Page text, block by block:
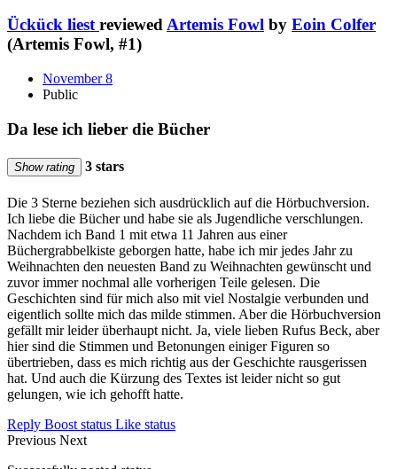
Ückück liest reviewedArtemis Fowl by Eoin Colfer
(Artemis Fowl, #1)
November 8
Public
Da lese ich lieber die Bücher
Show rating 3 stars
Die 3 Sterne beziehen sich ausdrücklich auf die Hörbuchversion.
Ich liebe die Bücher und habe sie als Jugendliche verschlungen.
Nachdem ich Band 1 mit etwa 11 Jahren aus einer
Büchergrabbelkiste geborgen hatte, habe ich mir jedes Jahr zu
Weihnachten den neuesten Band zu Weihnachten gewünscht und
zuvor immer nochmal alle vorherigen Teile gelesen. Die
Geschichten sind für mich also mit viel Nostalgie verbunden und
eigentlich sollte mich das milde stimmen. Aber die Hörbuchversion
gefällt mir leider überhaupt nicht. Ja, viele lieben Rufus Beck, aber
hier sind die Stimmen und Betonungen einiger Figuren so
übertrieben, dass es mich richtig aus der Geschichte rausgerissen
hat. Und auch die Kürzung des Textes ist leider nicht so gut
gelungen, wie ich gehofft hatte.
Reply Boost status Like status
Previous Next